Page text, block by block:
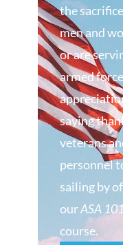
the
men and
or are
armed
saying
veterans
personnel
sailing by
ourASA
course.